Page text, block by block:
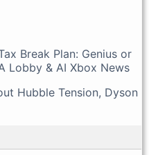
Break Plan: Genius or
Lobby & AI Xbox News
Hubble Tension, Dyson